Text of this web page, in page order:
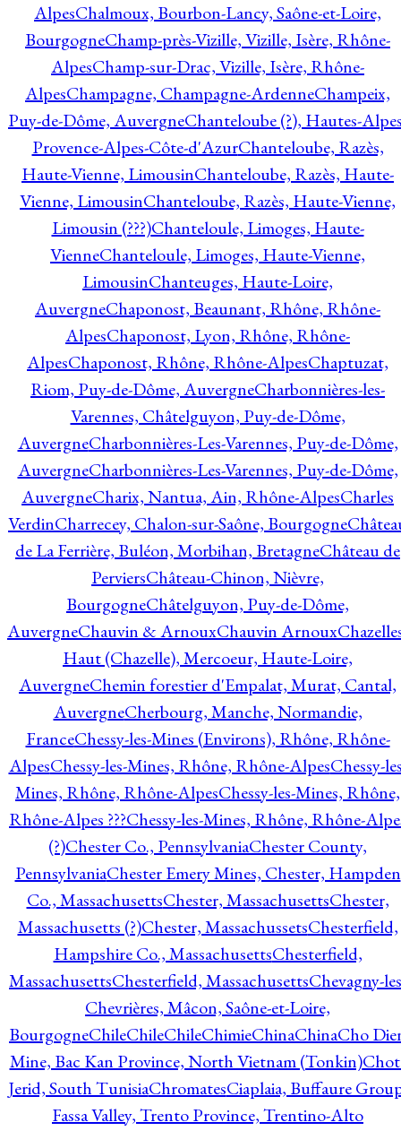
AlpesChalmoux, Bourbon-Lancy, Saône-et-Loire,
BourgogneChamp-près-Vizille, Vizille, Isère, Rhône-
AlpesChamp-sur-Drac, Vizille, Isère, Rhône-
AlpesChampagne, Champagne-ArdenneChampeix,
Puy-de-Dôme, AuvergneChanteloube (?), Hautes-
Provence-Alpes-Côte-d'AzurChanteloube, Razès,
Haute-Vienne, LimousinChanteloube, Razès, Haute-
Vienne, LimousinChanteloube, Razès, Haute-Vienne,
Limousin (???)Chanteloule, Limoges, Haute-
VienneChanteloule, Limoges, Haute-Vienne,
LimousinChanteuges, Haute-Loire,
AuvergneChaponost, Beaunant, Rhône, Rhône-
AlpesChaponost, Lyon, Rhône, Rhône-
AlpesChaponost, Rhône, Rhône-AlpesChaptuzat,
Riom, Puy-de-Dôme, AuvergneCharbonnières-les-
Varennes, Châtelguyon, Puy-de-Dôme,
AuvergneCharbonnières-Les-Varennes, Puy-de-Dôme,
AuvergneCharbonnières-Les-Varennes, Puy-de-Dôme,
AuvergneCharix, Nantua, Ain, Rhône-AlpesCharles
VerdinCharrecey, Chalon-sur-Saône, Bourgogne
de La Ferrière, Buléon, Morbihan, BretagneChâteau de
PerviersChâteau-Chinon, Nièvre,
BourgogneChâtelguyon, Puy-de-Dôme,
AuvergneChauvin & ArnouxChauvin Arnoux
Haut (Chazelle), Mercoeur, Haute-Loire,
AuvergneChemin forestier d'Empalat, Murat, Cantal,
AuvergneCherbourg, Manche, Normandie,
FranceChessy-les-Mines (Environs), Rhône, Rhône-
AlpesChessy-les-Mines, Rhône, Rhône-AlpesChessy-
Mines, Rhône, Rhône-AlpesChessy-les-Mines, Rhône,
Rhône-Alpes ???Chessy-les-Mines, Rhône, Rhône-
(?)Chester Co., PennsylvaniaChester County,
PennsylvaniaChester Emery Mines, Chester, Hampden
Co., MassachusettsChester, MassachusettsChester,
Massachusetts (?)Chester, MassachussetsChesterfield,
Hampshire Co., MassachusettsChesterfield,
MassachusettsChesterfield, MassachusettsChevagny-
Chevrières, Mâcon, Saône-et-Loire,
BourgogneChileChileChileChimieChinaChinaCho
Mine, Bac Kan Province, North Vietnam (Tonkin)
Jerid, South TunisiaChromatesCiaplaia, Buffaure
Fassa Valley, Trento Province, Trentino-Alto